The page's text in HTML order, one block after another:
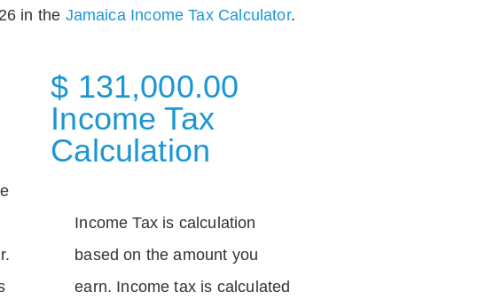
in the Jamaica Income Tax Calculator.
$ 131,000.00
Income Tax
Calculation
Income Tax is calculation
based on the amount you
earn. Income tax is calculated